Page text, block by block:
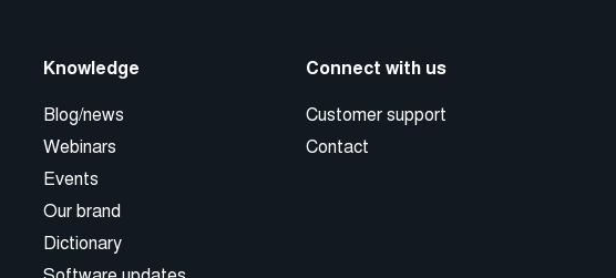
Knowledge
Blog/news
Webinars
Events
Our brand
Dictionary
Connect with us
Customer support
Contact